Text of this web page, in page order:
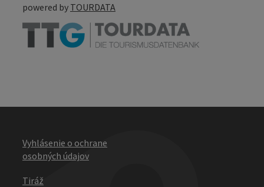
powered by TOURDATA
Vyhlásenie o ochrane
osobných údajov
Tiráž